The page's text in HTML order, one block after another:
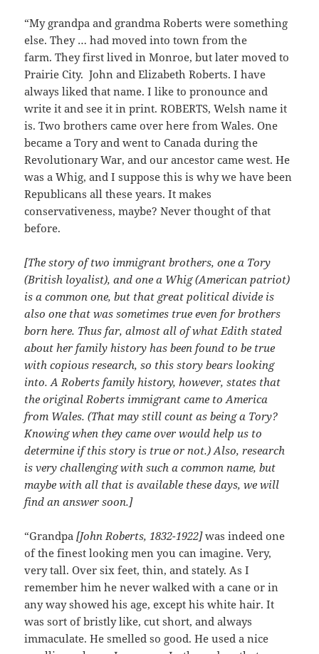
“My grandpa and grandma Roberts were something
else. They … had moved into town from the
farm. They first lived in Monroe, but later moved to
Prairie City. John and Elizabeth Roberts. I have
always liked that name. I like to pronounce and
write it and see it in print. ROBERTS, Welsh name it
is. Two brothers came over here from Wales. One
became a Tory and went to Canada during the
Revolutionary War, and our ancestor came west. He
was a Whig, and I suppose this is why we have been
Republicans all these years. It makes
conservativeness, maybe? Never thought of that
before.
[The story of two immigrant brothers, one a Tory
(British loyalist), and one a Whig (American patriot)
is a common one, but that great political divide is
also one that was sometimes true even for brothers
born here. Thus far, almost all of what Edith stated
about her family history has been found to be true
with copious research, so this story bears looking
into. A Roberts family history, however, states that
the original Roberts immigrant came to America
from Wales. (That may still count as being a Tory?
Knowing when they came over would help us to
determine if this story is true or not.) Also, research
is very challenging with such a common name, but
maybe with all that is available these days, we will
find an answer soon.]
“Grandpa[John Roberts, 1832-1922]was indeed one
of the finest looking men you can imagine. Very,
very tall. Over six feet, thin, and stately. As I
remember him he never walked with a cane or in
any way showed his age, except his white hair. It
was sort of bristly like, cut short, and always
immaculate. He smelled so good. He used a nice